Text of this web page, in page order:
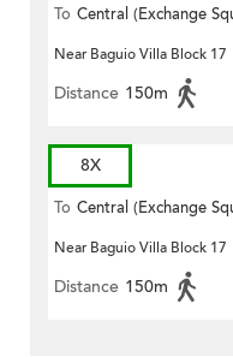
To Central (Exchange
Near Baguio Villa Block 17
Distance 150m
8X
To Central (Exchange
Near Baguio Villa Block 17
Distance 150m